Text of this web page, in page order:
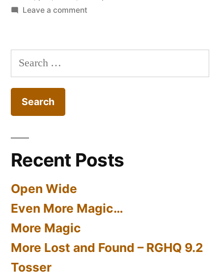
Leave a commenton
Search
for:
Recent Posts
Open Wide
Even More Magic…
More Magic
More Lost and Found – RGHQ 9.2
Tosser